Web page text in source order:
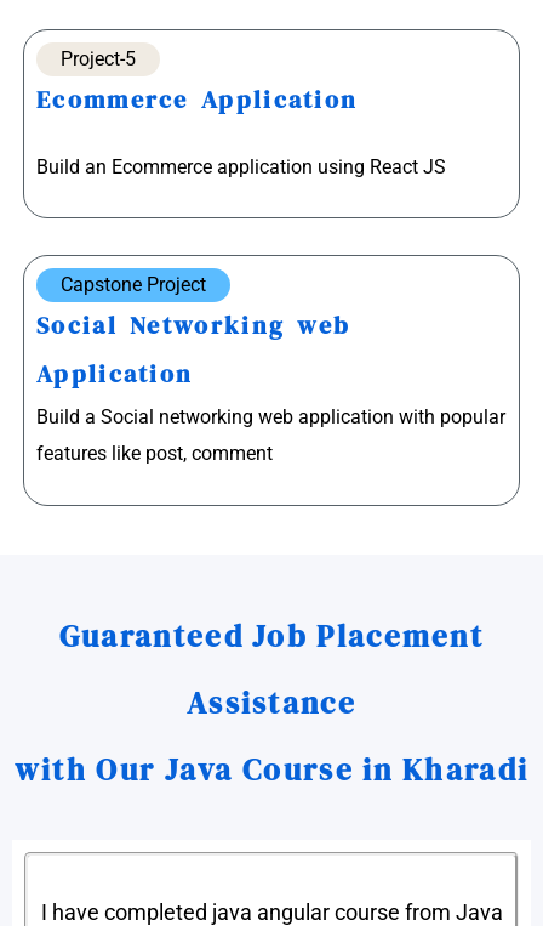
Project-5
Ecommerce Application
Build an Ecommerce application using React JS
Capstone Project
Social Networking web
Application
Build a Social networking web application with popular
features like post, comment
Guaranteed Job Placement
Assistance
with Our Java Course in Kharadi
I have completed java angular course from Java